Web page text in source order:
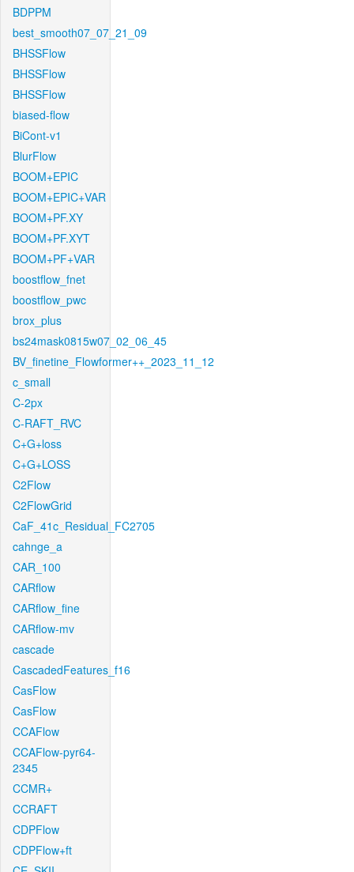
BDPPM
best_smooth07_07_21_09
BHSSFlow
BHSSFlow
BHSSFlow
biased-flow
BiCont-v1
BlurFlow
BOOM+EPIC
BOOM+EPIC+VAR
BOOM+PF.XY
BOOM+PF.XYT
BOOM+PF+VAR
boostflow_fnet
boostflow_pwc
brox_plus
bs24mask0815w07_02_06_45
BV_finetine_Flowformer++_2023_11_12
c_small
C-2px
C-RAFT_RVC
C+G+loss
C+G+LOSS
C2Flow
C2FlowGrid
CaF_41c_Residual_FC2705
cahnge_a
CAR_100
CARflow
CARflow_fine
CARflow-mv
cascade
CascadedFeatures_f16
CasFlow
CasFlow
CCAFlow
CCAFlow-pyr64-
2345
CCMR+
CCRAFT
CDPFlow
CDPFlow+ft